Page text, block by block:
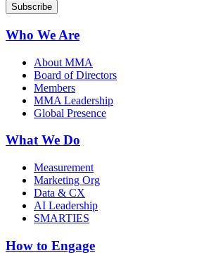
Who We Are
About MMA
Board of Directors
Members
MMA Leadership
Global Presence
What We Do
Measurement
Marketing Org
Data & CX
AI Leadership
SMARTIES
How to Engage